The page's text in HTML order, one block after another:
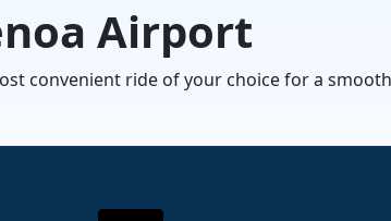
Airport
convenient ride of your choice for a